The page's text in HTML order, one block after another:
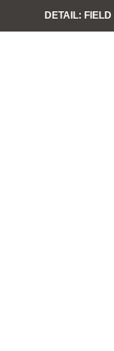
DETAIL: